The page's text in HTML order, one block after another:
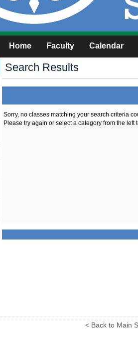
Home Faculty Calendar
Search Results
Sorry, no classes matching your search criteria
Please try again or select a category from the left
< Back to Main